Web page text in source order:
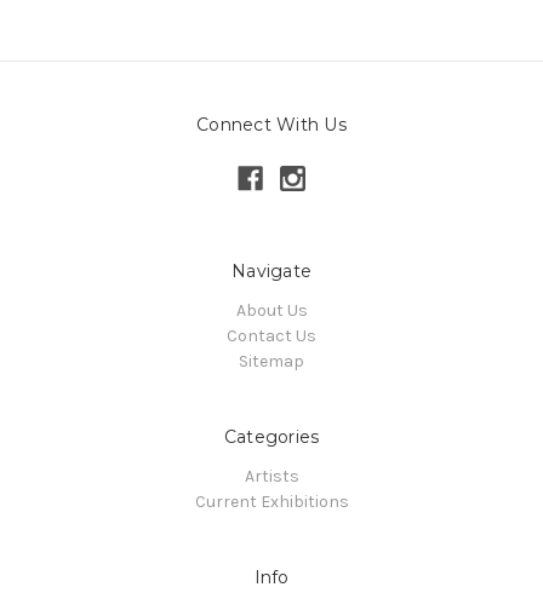
Connect With Us
Navigate
About Us
Contact Us
Sitemap
Categories
Artists
Current Exhibitions
Info